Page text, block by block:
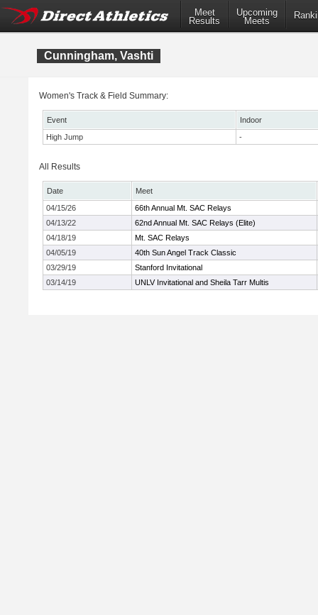
Meet
Results
Upcoming
Meets
Cunningham, Vashti
Women's Track & Field Summary:
Event
Indoor
High Jump
-
All Results
Date
Meet
04/15/26
66th Annual Mt. SAC Relays
04/13/22
62nd Annual Mt. SAC Relays (Elite)
04/18/19
Mt. SAC Relays
04/05/19
40th Sun Angel Track Classic
03/29/19
Stanford Invitational
03/14/19
UNLV Invitational and Sheila Tarr Multis